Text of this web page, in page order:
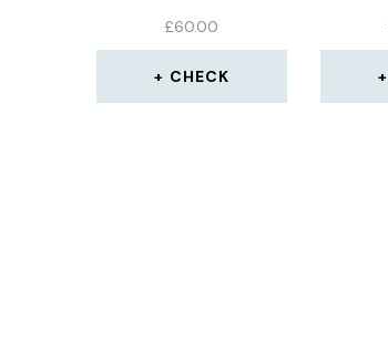
TRADITIONAL
ANTIQUE STYLE AGED
NICKEL
£60.00
CHECK